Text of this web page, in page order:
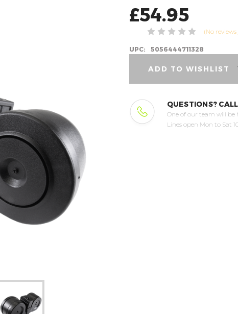
£54.95
(No reviews
UPC: 5056444711328
ADD TO WISHLIST
QUESTIONS? CALL
One of our team will be
Lines open Mon to Sat